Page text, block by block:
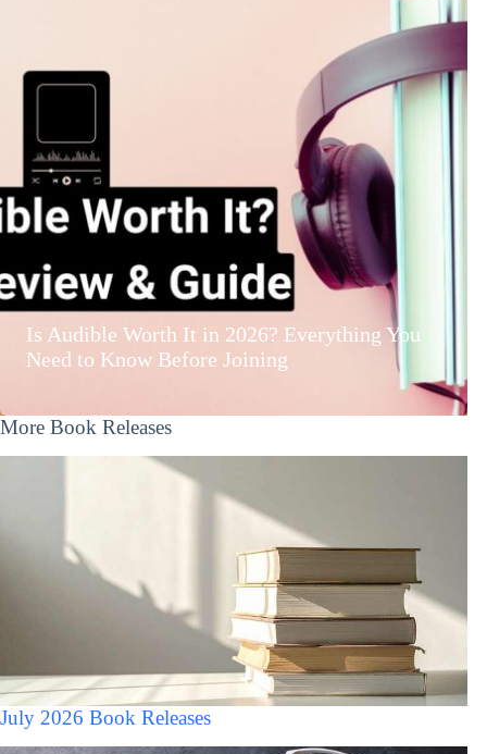
Is Audible Worth It in 2026? Everything You
Need to Know Before Joining
More Book Releases
July 2026 Book Releases